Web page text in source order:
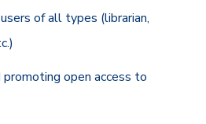
of all types (librarian,
promoting open access to